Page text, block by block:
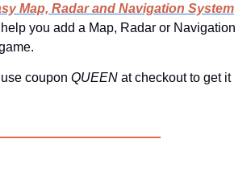
Map, Radar and Navigation System
you add a Map, Radar or Navigation
coupon QUEEN at checkout to get it